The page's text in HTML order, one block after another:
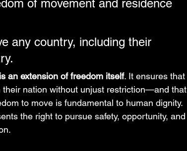
of movement and residence
any country, including their
an extension of freedom itself. It ensures that
nation without unjust restriction—and that
to move is fundamental to human dignity.
the right to pursue safety, opportunity, and